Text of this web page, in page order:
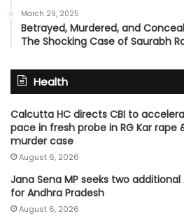
March 29, 2025
Betrayed, Murdered, and
The Shocking Case of Saurabh
Health
Calcutta HC directs CBI to
pace in fresh probe in RG Kar rape
murder case
August 6, 2026
Jana Sena MP seeks two additional
for Andhra Pradesh
August 6, 2026